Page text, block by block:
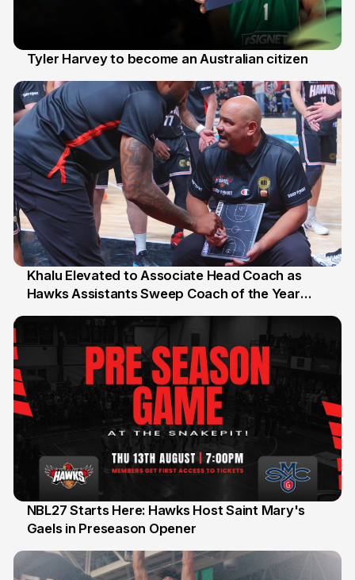
Tyler Harvey to become an Australian citizen
25 Jul
Khalu Elevated to Associate Head Coach as
Hawks Assistants Sweep Coach of the Year
13 Jul
NBL27 Starts Here: Hawks Host Saint Mary's
Gaels in Preseason Opener